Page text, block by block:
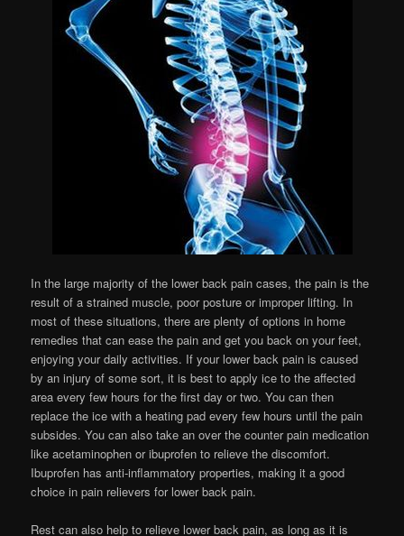
In the large majority of the lower back pain cases, the pain is the
result of a strained muscle, poor posture or improper lifting. In
most of these situations, there are plenty of options in home
remedies that can ease the pain and get you back on your feet,
enjoying your daily activities. If your lower back pain is caused
by an injury of some sort, it is best to apply ice to the affected
area every few hours for the first day or two. You can then
replace the ice with a heating pad every few hours until the pain
subsides. You can also take an over the counter pain medication
like acetaminophen or ibuprofen to relieve the discomfort.
Ibuprofen has anti-inflammatory properties, making it a good
choice in pain relievers for lower back pain.
Rest can also help to relieve lower back pain, as long as it is